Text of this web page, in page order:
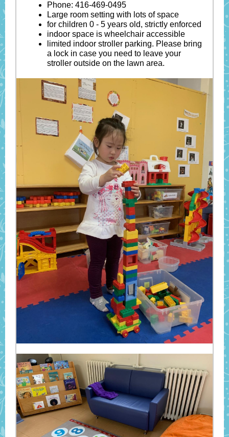
Phone: 416-469-0495
Large room setting with lots of space
for children 0 - 5 years old, strictly enforced
indoor space is wheelchair accessible
limited indoor stroller parking. Please bring
a lock in case you need to leave your
stroller outside on the lawn area.